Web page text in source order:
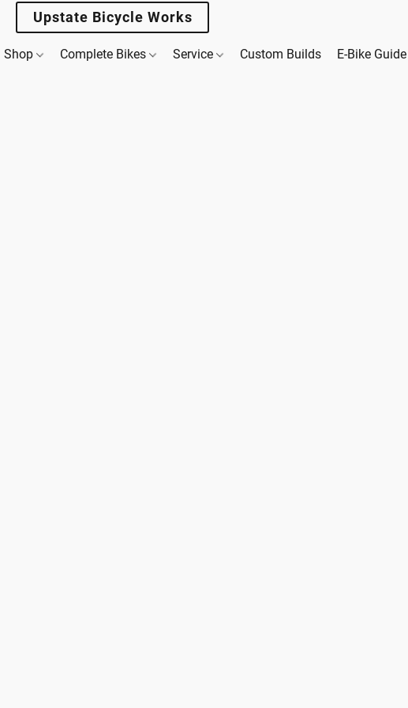
Upstate Bicycle Works
Shop Complete Bikes Service Custom Builds E-Bike Guide